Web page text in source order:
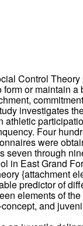
Control Theory
or maintain a
investigates
athletic
Four
were
seven through
in East Grand
{attachment
predictor of
elements of
and